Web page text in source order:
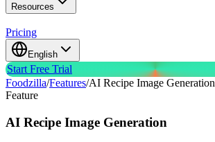
Resources
Pricing
English
Start Free Trial
Foodzilla/Features/AI Recipe Image Generation
Feature
AI Recipe Image Generation